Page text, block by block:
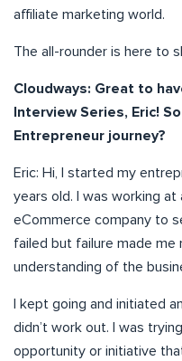
affiliate marketing world.
The all-rounder is here to
Cloudways: Great to
Interview Series, Eric!
Entrepreneur journey?
Eric: Hi, I started my
years old. I was working at
eCommerce company to
failed but failure made me
understanding of the
I kept going and initiated
didn’t work out. I was
opportunity or initiative